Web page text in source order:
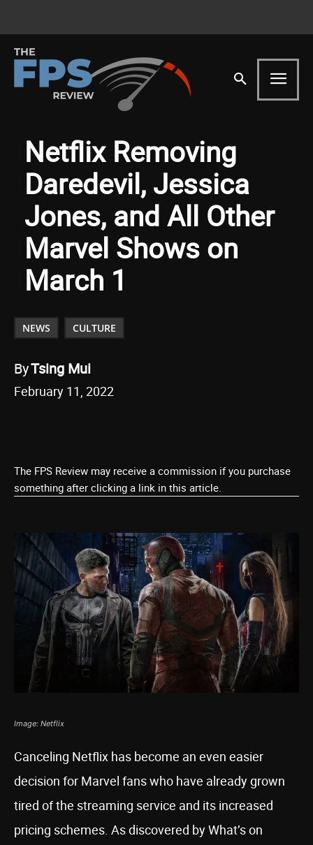
Netflix Removing
Daredevil, Jessica
Jones, and All Other
Marvel Shows on
March 1
NEWS CULTURE
ByTsing Mui
February 11, 2022
The FPS Review may receive a commission if you purchase
something after clicking a link in this article.
Image: Netflix
Canceling Netflix has become an even easier
decision for Marvel fans who have already grown
tired of the streaming service and its increased
pricing schemes. As discovered by What’s on